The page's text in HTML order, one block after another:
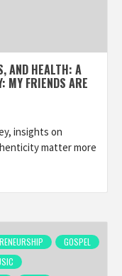
AND HEALTH: A
MY FRIENDS ARE
insights on
matter more
GOSPEL